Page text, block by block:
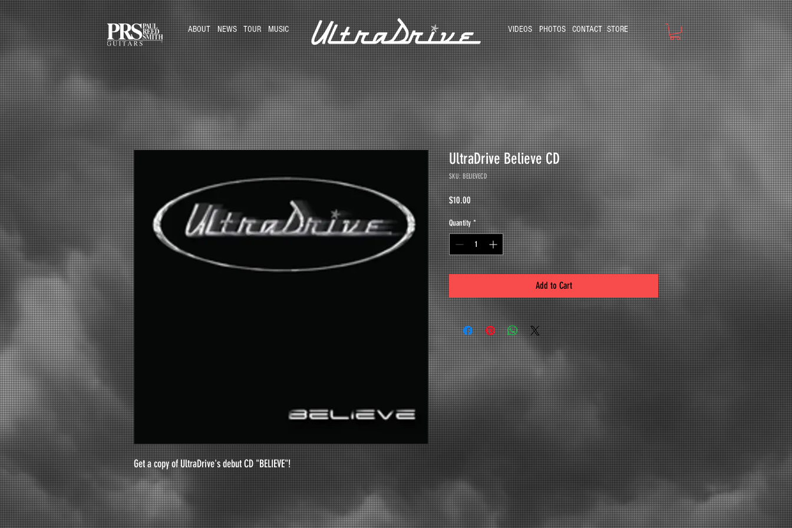
ABOUT NEWS TOUR MUSIC PHOTOS
VIDEOS CONTACT STORE
Get a copy of UltraDrive's debut CD "BELIEVE"!
UltraDrive Believe CD
SKU: BELIEVECD
$10.00Price
Quantity *
Add to Cart